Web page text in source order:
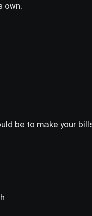
own.
be to make your